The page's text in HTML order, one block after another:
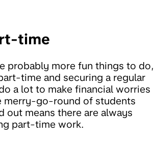
time
probably more fun things to do,
time and securing a regular
a lot to make financial worries
merry-go-round of students
out means there are always
part-time work.